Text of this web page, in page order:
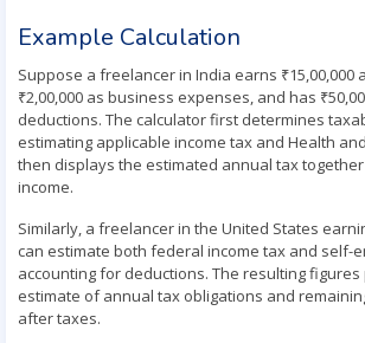
Example Calculation
Suppose a freelancer in India earns ₹15,00,000
₹2,00,000 as business expenses, and has
deductions. The calculator first determines
estimating applicable income tax and Health
then displays the estimated annual tax
income.
Similarly, a freelancer in the United States
can estimate both federal income tax and self-
accounting for deductions. The resulting
estimate of annual tax obligations and
after taxes.